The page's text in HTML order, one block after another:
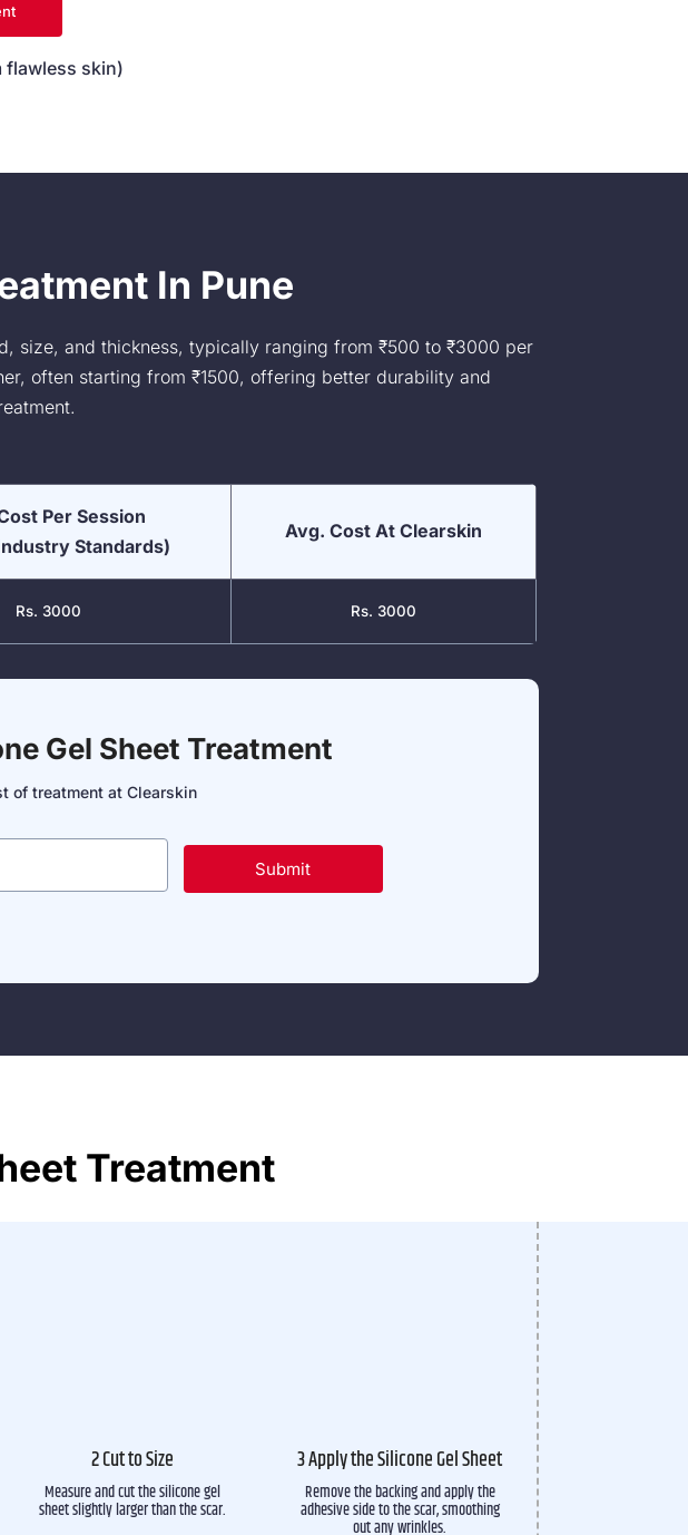
flawless skin)
In Pune
size, and thickness, typically ranging from ₹500 to ₹3000 per
often starting from ₹1500, offering better durability and
Per Session
Standards)
Avg. Cost At Clearskin
Rs. 3000 Rs. 3000
Gel Sheet Treatment
of treatment at Clearskin
Treatment
2 Cut to Size
Measure and cut the silicone gel
sheet slightly larger than the scar.
3 Apply the Silicone Gel Sheet
Remove the backing and apply the
adhesive side to the scar, smoothing
out any wrinkles.